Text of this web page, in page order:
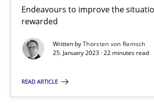
Endeavours to improve the
rewarded
Written byThorsten von Ramsch
25. January 2023 · 22 minutes read
READ ARTICLE
Thorsten von Ramsch
25.01.2023